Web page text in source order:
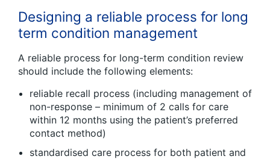
Designing a reliable process for long
term condition management
A reliable process for long-term condition review
should include the following elements:
reliable recall process (including management of
non-response – minimum of 2 calls for care
within 12 months using the patient’s preferred
contact method)
standardised care process for both patient and